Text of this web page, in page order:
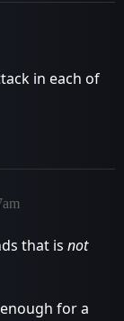
in each of
that is not
for a